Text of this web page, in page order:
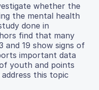
whether the
the mental health
done in
find that many
and 19 show signs of
important data
youth and points
this topic